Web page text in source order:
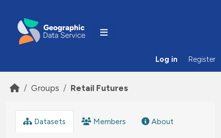
Log in Register
Groups Retail Futures
Datasets Members About